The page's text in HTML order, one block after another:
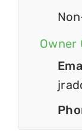
Owner